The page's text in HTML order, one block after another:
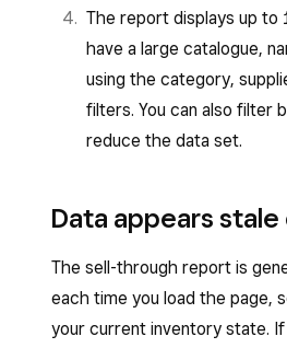
The report displays up to
have a large catalogue,
using the category,
filters. You can also filter
reduce the data set.
Data appears
The sell-through report is
each time you load the page,
your current inventory state.